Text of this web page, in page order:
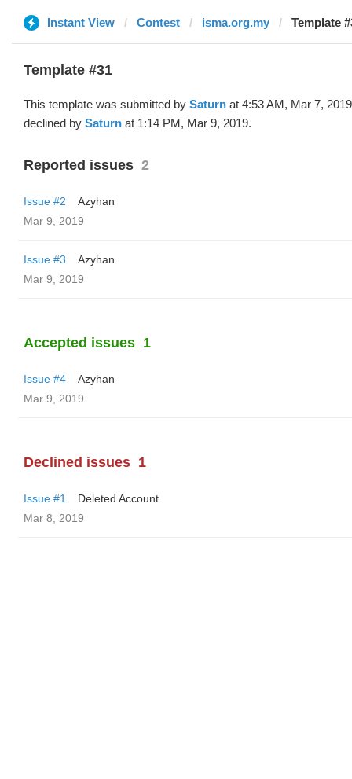
Instant View Contest isma.org.my Template
Template #31
This template was submitted by Saturn at 4:53 AM, Mar 7,
declined by Saturn at 1:14 PM, Mar 9, 2019.
Reported issues 2
Issue #2
Azyhan
Mar 9, 2019
Issue #3
Azyhan
Mar 9, 2019
Accepted issues 1
Issue #4
Azyhan
Mar 9, 2019
Declined issues 1
Issue #1
Deleted Account
Mar 8, 2019